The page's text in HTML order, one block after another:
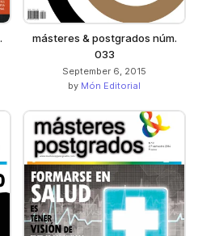
másteres & postgrados núm.
033
September 6, 2015
by Món Editorial